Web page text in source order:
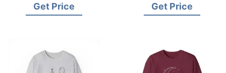
Bangladesh for USA
Get Price
Bangladesh for USA
Get Price